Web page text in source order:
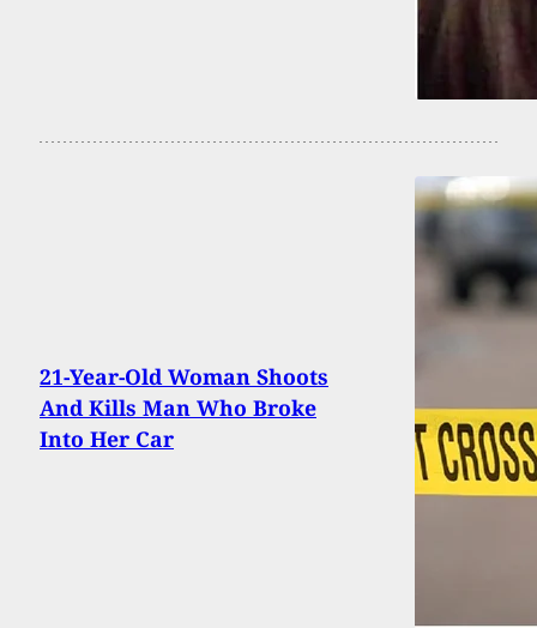
21-Year-Old Woman Shoots
And Kills Man Who Broke
Into Her Car